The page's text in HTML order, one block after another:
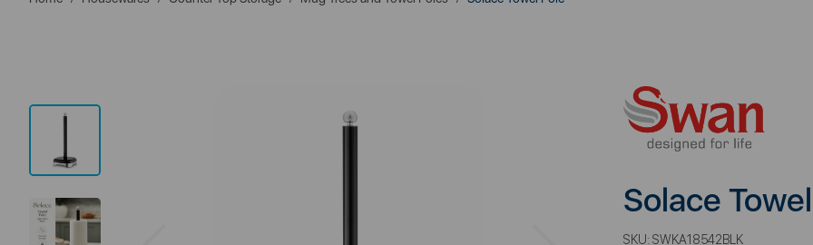
Solace
SKU: SWKA18542BLK